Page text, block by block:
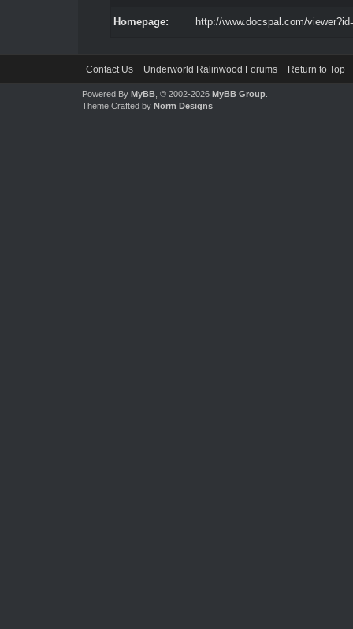
Homepage: http://www.docspal.com/
Contact Us Underworld Ralinwood Forums Return to Top
Powered By MyBB, © 2002-2026 MyBB Group.
Theme Crafted by Norm Designs